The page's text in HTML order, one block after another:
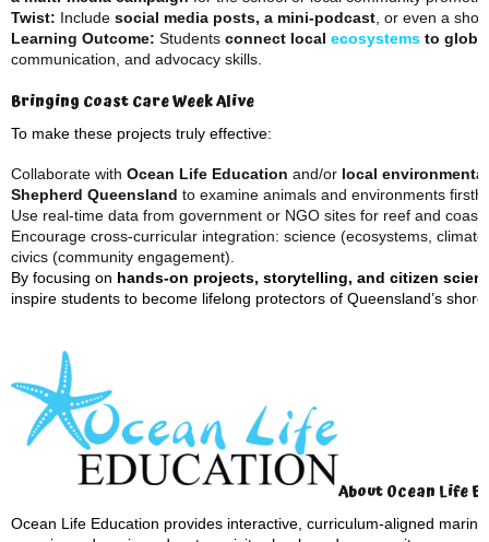
Twist: Include social media posts, a mini-podcast , or even a
Learning Outcome: Students connect local ecosystems to
communication, and advocacy skills.
Bringing Coast Care Week Alive
To make these projects truly effective:
Collaborate with Ocean Life Education and/or local
Shepherd Queensland to examine animals and environments
Use real-time data from government or NGO sites for reef and
Encourage cross-curricular integration: science (ecosystems,
civics (community engagement).
By focusing on hands-on projects, storytelling, and citizen
inspire students to become lifelong protectors of Queensland’s
About Ocean Life
Ocean Life Education provides interactive, curriculum-aligned